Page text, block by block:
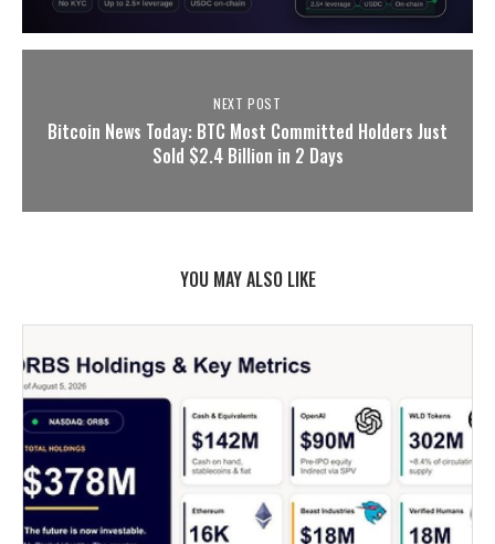
NEXT POST
Bitcoin News Today: BTC Most Committed Holders Just
Sold $2.4 Billion in 2 Days
YOU MAY ALSO LIKE